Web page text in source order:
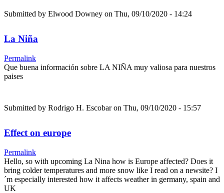
Submitted by Elwood Downey on Thu, 09/10/2020 - 14:24
La Niña
Permalink
Que buena información sobre LA NIÑA muy valiosa para nuestros
paises
Submitted by Rodrigo H. Escobaron Thu, 09/10/2020 - 15:57
Effect on europe
Permalink
Hello, so with upcoming La Nina how is Europe affected? Does it
bring colder temperatures and more snow like I read on a newsite? I
´m especially interested how it affects weather in germany, spain and
UK